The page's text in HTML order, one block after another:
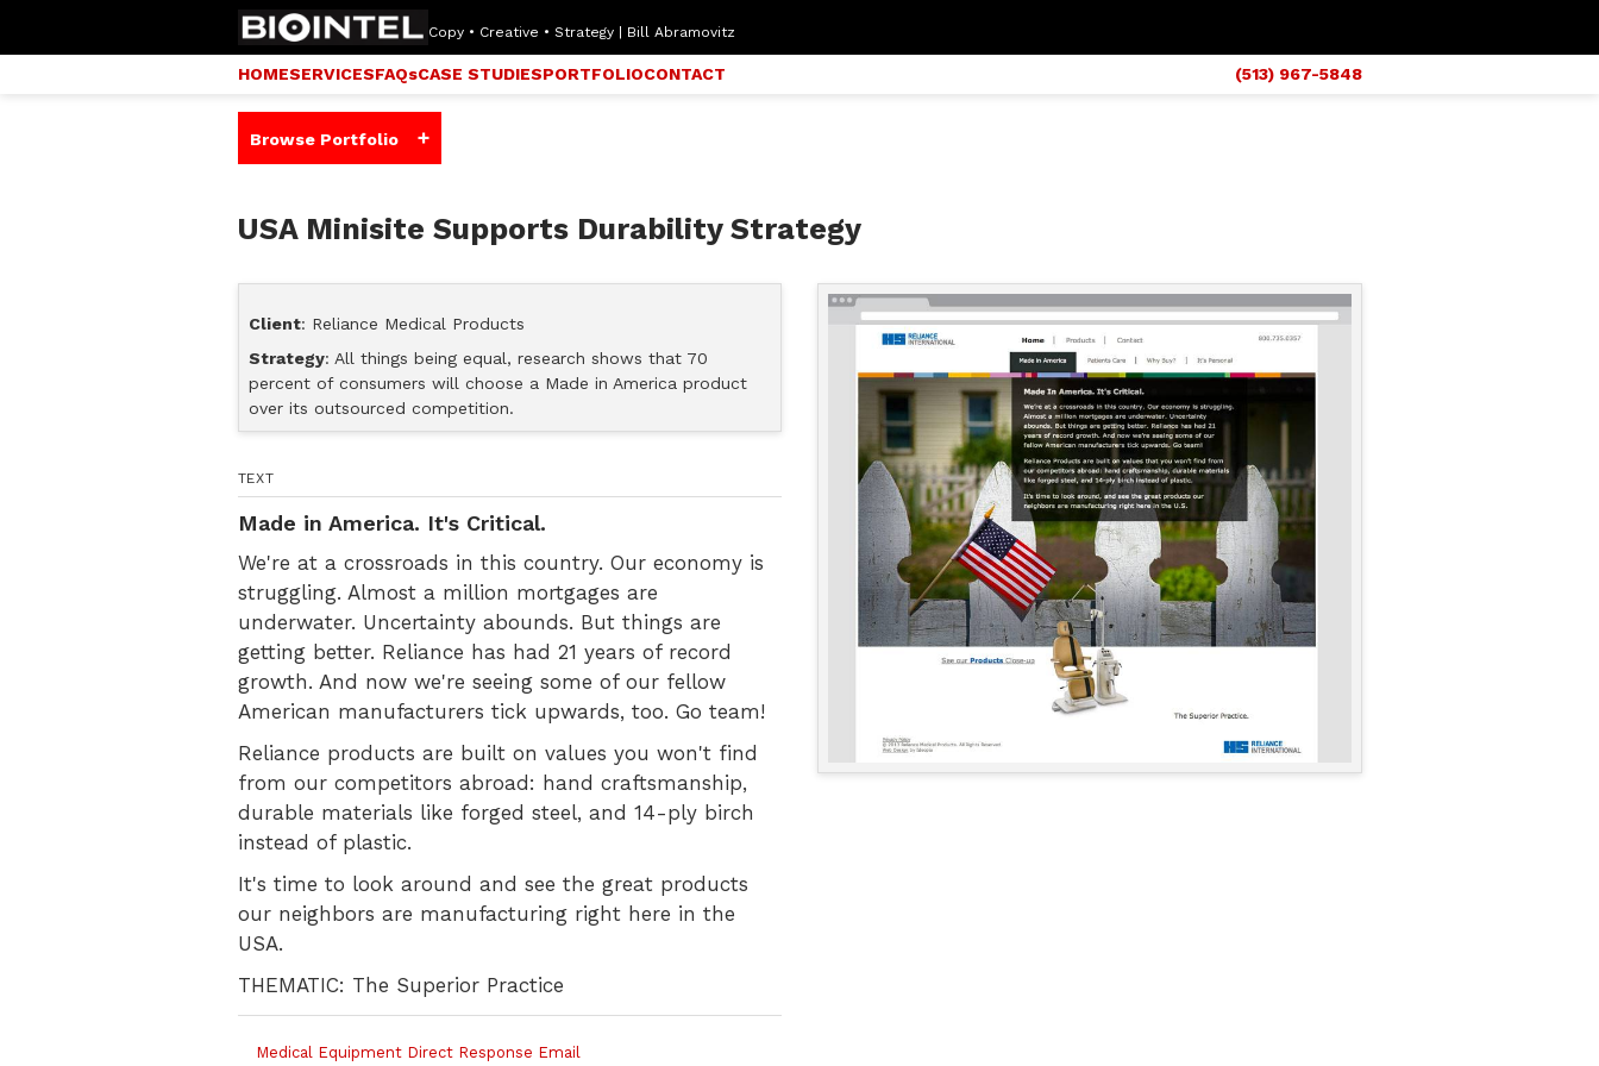
Copy • Creative • Strategy | Bill Abramovitz
HOMESERVICESFAQsCASE STUDIESPORTFOLIOCONTACT (513) 967-5848
Browse Portfolio +
USA Minisite Supports Durability Strategy
Client: Reliance Medical Products
Strategy: All things being equal, research shows that 70
percent of consumers will choose a Made in America product
over its outsourced competition.
TEXT
Made in America. It's Critical.
We're at a crossroads in this country. Our economy is
struggling. Almost a million mortgages are
underwater. Uncertainty abounds. But things are
getting better. Reliance has had 21 years of record
growth. And now we're seeing some of our fellow
American manufacturers tick upwards, too. Go team!
Reliance products are built on values you won't find
from our competitors abroad: hand craftsmanship,
durable materials like forged steel, and 14-ply birch
instead of plastic.
It's time to look around and see the great products
our neighbors are manufacturing right here in the
USA.
THEMATIC: The Superior Practice
Medical Equipment Direct Response Email